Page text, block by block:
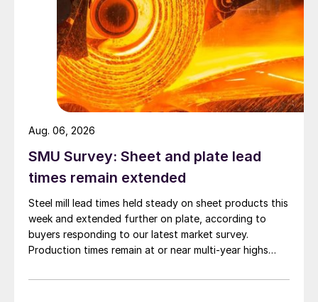
SMU Survey: Sheet and plate lead
times remain extended
Steel mill lead times held steady on sheet products this
week and extended further on plate, according to
buyers responding to our latest market survey.
Production times remain at or near multi-year highs
than they were last summer.
Aug. 06, 2026